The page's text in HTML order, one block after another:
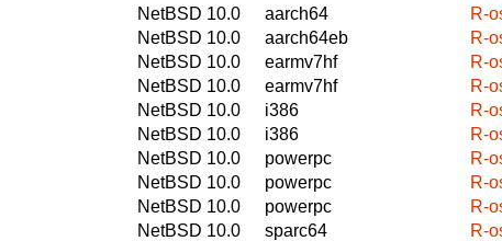
NetBSD 10.0
aarch64
R-
NetBSD 10.0
aarch64eb
R-
NetBSD 10.0
earmv7hf
R-
NetBSD 10.0
earmv7hf
R-
NetBSD 10.0
i386
R-
NetBSD 10.0
i386
R-
NetBSD 10.0
powerpc
R-
NetBSD 10.0
powerpc
R-
NetBSD 10.0
powerpc
R-
NetBSD 10.0
sparc64
R-